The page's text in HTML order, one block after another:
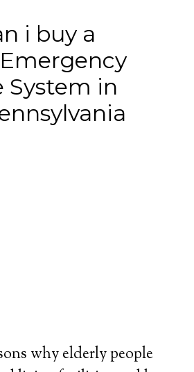
i buy a
System in
why elderly people